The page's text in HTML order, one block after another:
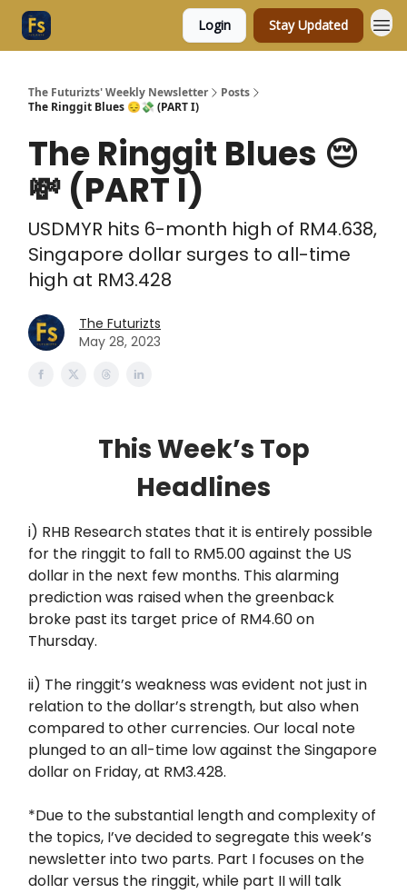
Login Stay Updated
The Futurizts' Weekly Newsletter
Posts
The Ringgit Blues 😔💸 (PART I)
The Ringgit Blues 😔
💸 (PART I)
USDMYR hits 6-month high of RM4.638,
Singapore dollar surges to all-time
high at RM3.428
The Futurizts
May 28, 2023
This Week’s Top
Headlines
i) RHB Research states that it is entirely possible
for the ringgit to fall to RM5.00 against the US
dollar in the next few months. This alarming
prediction was raised when the greenback
broke past its target price of RM4.60 on
Thursday.
ii) The ringgit’s weakness was evident not just in
relation to the dollar’s strength, but also when
compared to other currencies. Our local note
plunged to an all-time low against the Singapore
dollar on Friday, at RM3.428.
*Due to the substantial length and complexity of
the topics, I’ve decided to segregate this week’s
newsletter into two parts. Part I focuses on the
dollar versus the ringgit, while part II will talk